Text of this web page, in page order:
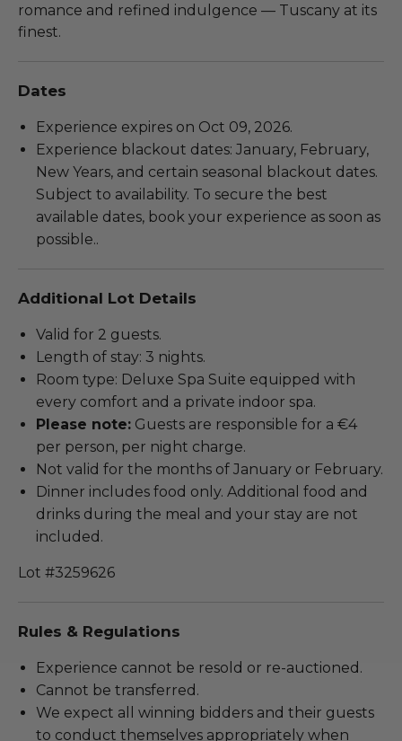
romance and refined indulgence — Tuscany at its
finest.
Dates
Experience expires on Oct 09, 2026.
Experience blackout dates: January, February,
New Years, and certain seasonal blackout dates.
Subject to availability. To secure the best
available dates, book your experience as soon as
possible..
Additional Lot Details
Valid for 2 guests.
Length of stay: 3 nights.
Room type: Deluxe Spa Suite equipped with
every comfort and a private indoor spa.
Please note: Guests are responsible for a €4
per person, per night charge.
Not valid for the months of January or February.
Dinner includes food only. Additional food and
drinks during the meal and your stay are not
included.
Lot #3259626
Rules & Regulations
Experience cannot be resold or re-auctioned.
Cannot be transferred.
We expect all winning bidders and their guests
to conduct themselves appropriately when